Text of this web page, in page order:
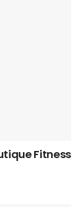
Fitness